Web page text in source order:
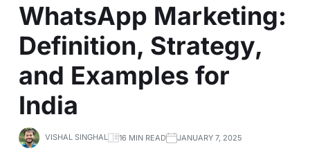
WhatsApp Marketing:
Definition, Strategy,
and Examples for
India
VISHAL SINGHAL 16 MIN READ JANUARY 7, 2025